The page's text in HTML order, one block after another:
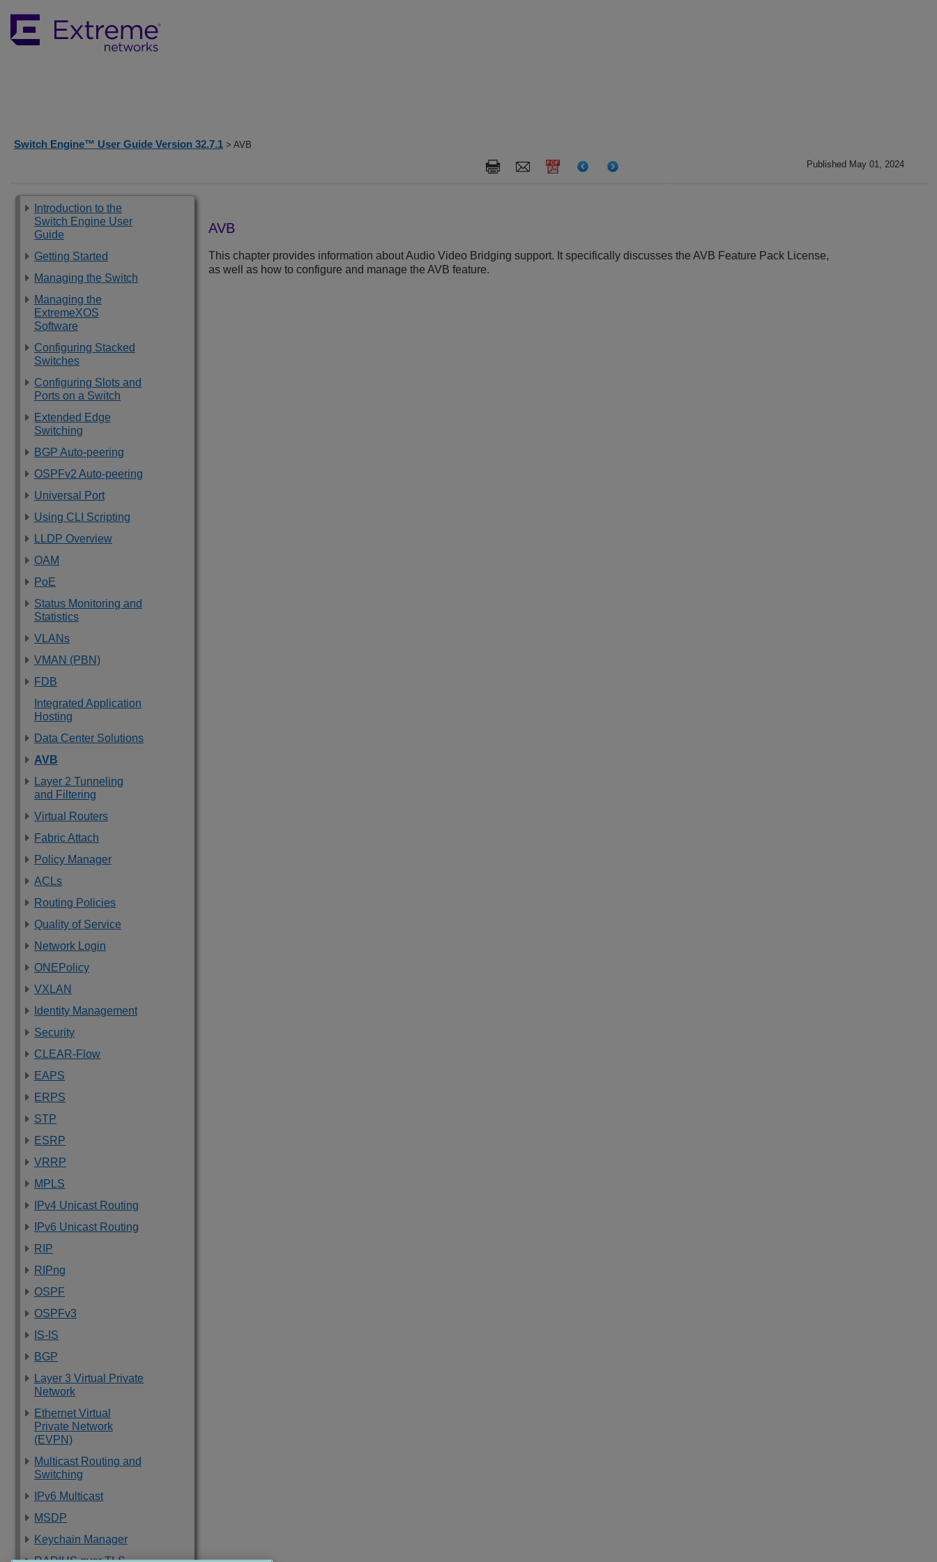
Switch Engine™ User Guide Version 32.7.1 > AVB
Published May 01, 2024
Introduction to the
Switch Engine User
Guide
Getting Started
Managing the Switch
Managing the
ExtremeXOS
Software
Configuring Stacked
Switches
Configuring Slots and
Ports on a Switch
Extended Edge
Switching
BGP Auto-peering
OSPFv2 Auto-peering
Universal Port
Using CLI Scripting
LLDP Overview
OAM
PoE
Status Monitoring and
Statistics
VLANs
VMAN (PBN)
FDB
Integrated Application
Hosting
Data Center Solutions
AVB
Layer 2 Tunneling
and Filtering
Virtual Routers
Fabric Attach
Policy Manager
ACLs
Routing Policies
Quality of Service
Network Login
ONEPolicy
VXLAN
Identity Management
Security
CLEAR-Flow
EAPS
ERPS
STP
ESRP
VRRP
MPLS
IPv4 Unicast Routing
IPv6 Unicast Routing
RIP
RIPng
OSPF
OSPFv3
IS-IS
BGP
Layer 3 Virtual Private
Network
Ethernet Virtual
Private Network
(EVPN)
Multicast Routing and
Switching
IPv6 Multicast
MSDP
Keychain Manager
AVB
This chapter provides information about Audio Video Bridging support. It specifically discusses the AVB Feature Pack License,
as well as how to configure and manage the AVB feature.